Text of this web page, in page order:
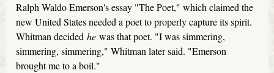
Ralph Waldo Emerson's essay "The Poet," which claimed the
new United States needed a poet to properly capture its spirit.
Whitman decidedhe was that poet. "I was simmering,
simmering, simmering," Whitman later said. "Emerson
brought me to a boil."